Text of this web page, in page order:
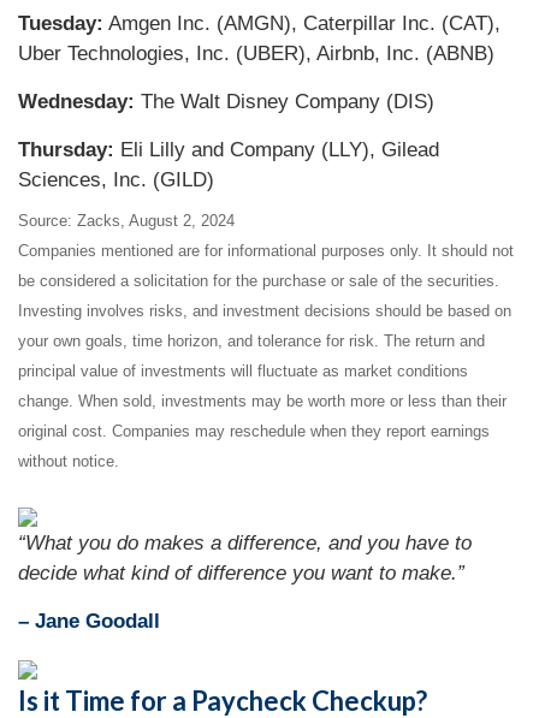
Tuesday: Amgen Inc. (AMGN), Caterpillar Inc. (CAT),
Uber Technologies, Inc. (UBER), Airbnb, Inc. (ABNB)
Wednesday: The Walt Disney Company (DIS)
Thursday: Eli Lilly and Company (LLY), Gilead
Sciences, Inc. (GILD)
Source: Zacks, August 2, 2024
Companies mentioned are for informational purposes only. It should not
be considered a solicitation for the purchase or sale of the securities.
Investing involves risks, and investment decisions should be based on
your own goals, time horizon, and tolerance for risk. The return and
principal value of investments will fluctuate as market conditions
change. When sold, investments may be worth more or less than their
original cost. Companies may reschedule when they report earnings
without notice.
“What you do makes a difference, and you have to
decide what kind of difference you want to make.”
– Jane Goodall
Is it Time for a Paycheck Checkup?